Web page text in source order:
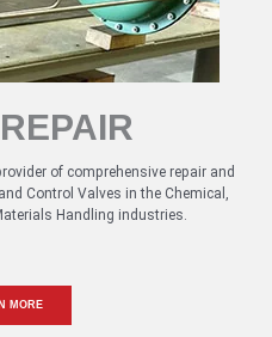
of comprehensive repair and
Control Valves in the Chemical,
Handling industries.
MORE